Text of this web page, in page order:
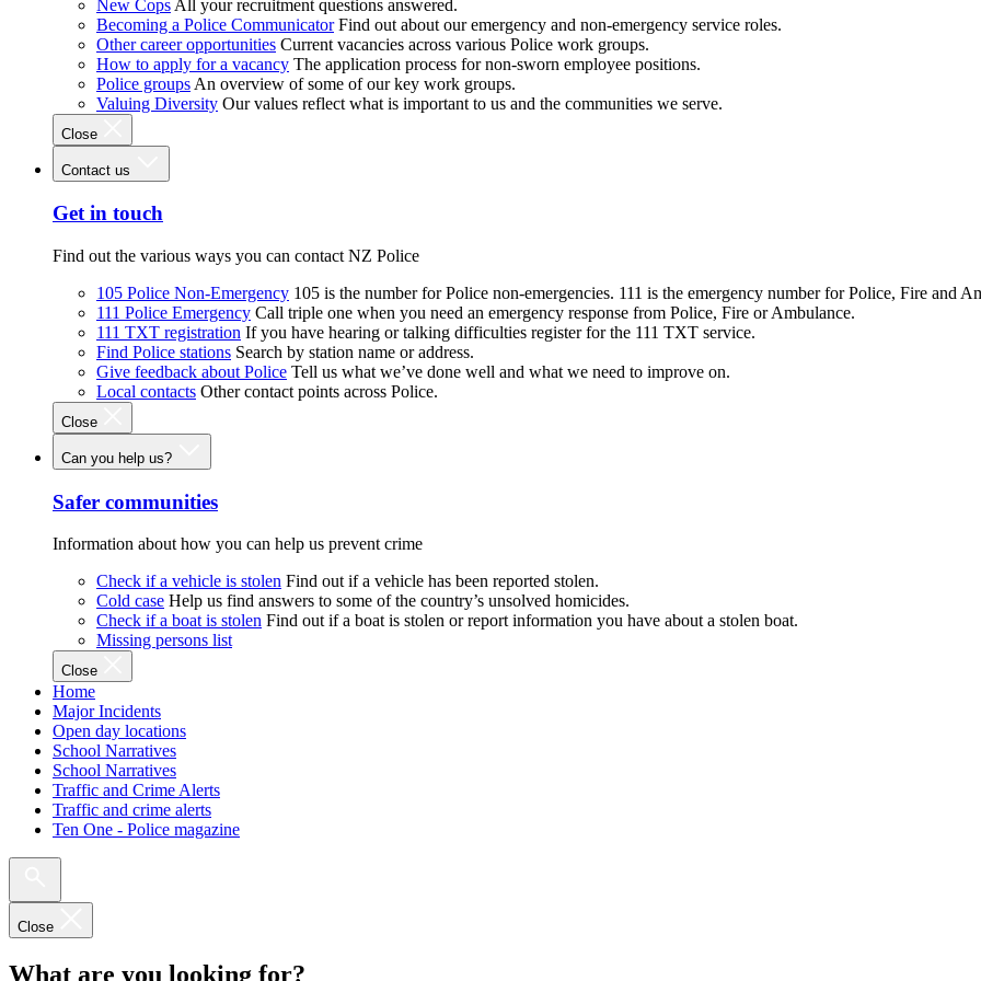
New Cops All your recruitment questions answered.
Becoming a Police Communicator Find out about our emergency and non-emergency service roles.
Other career opportunities Current vacancies across various Police work groups.
How to apply for a vacancy The application process for non-sworn employee positions.
Police groups An overview of some of our key work groups.
Valuing Diversity Our values reflect what is important to us and the communities we serve.
Close
Contact us
Get in touch
Find out the various ways you can contact NZ Police
105 Police Non-Emergency 105 is the number for Police non-emergencies. 111 is the emergency number for Police, Fire and
111 Police Emergency Call triple one when you need an emergency response from Police, Fire or Ambulance.
111 TXT registration If you have hearing or talking difficulties register for the 111 TXT service.
Find Police stations Search by station name or address.
Give feedback about Police Tell us what we’ve done well and what we need to improve on.
Local contacts Other contact points across Police.
Close
Can you help us?
Safer communities
Information about how you can help us prevent crime
Check if a vehicle is stolen Find out if a vehicle has been reported stolen.
Cold case Help us find answers to some of the country’s unsolved homicides.
Check if a boat is stolen Find out if a boat is stolen or report information you have about a stolen boat.
Missing persons list
Close
Home
Major Incidents
Open day locations
School Narratives
School Narratives
Traffic and Crime Alerts
Traffic and crime alerts
Ten One - Police magazine
Close
What are you looking for?